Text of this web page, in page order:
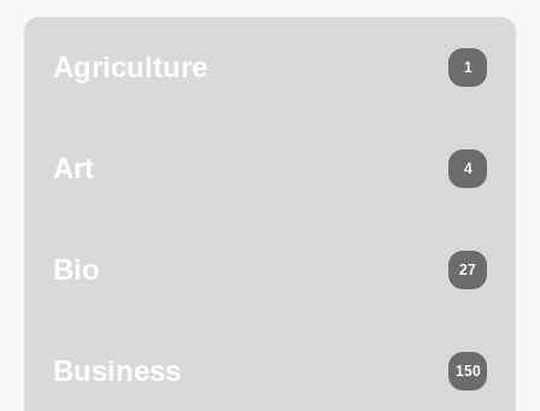
Agriculture 1
Art 4
Bio 27
Business 150